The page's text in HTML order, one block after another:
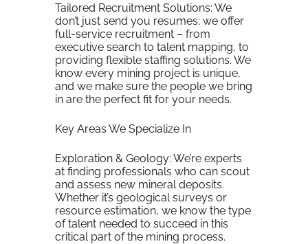
Tailored Recruitment Solutions: We
don’t just send you resumes; we offer
full-service recruitment – from
executive search to talent mapping, to
providing flexible staffing solutions. We
know every mining project is unique,
and we make sure the people we bring
in are the perfect fit for your needs.
Key Areas We Specialize In
Exploration & Geology: We’re experts
at finding professionals who can scout
and assess new mineral deposits.
Whether it’s geological surveys or
resource estimation, we know the type
of talent needed to succeed in this
critical part of the mining process.